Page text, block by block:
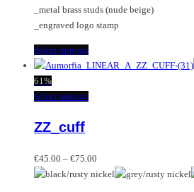
_metal brass studs (nude beige)
_engraved logo stamp
Select optionsThis
product
multiple
may
be
61%
Select optionsThis
variants.
The
ZZ_cuff
€45.00 – €75.00
range: